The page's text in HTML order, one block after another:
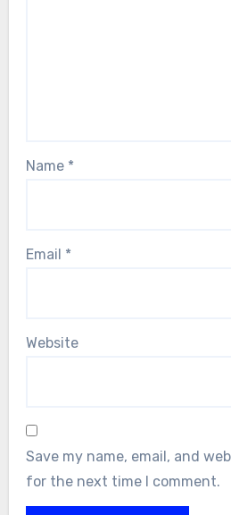
Name *
Email *
Website
Save my name, email, and
for the next time I comment.